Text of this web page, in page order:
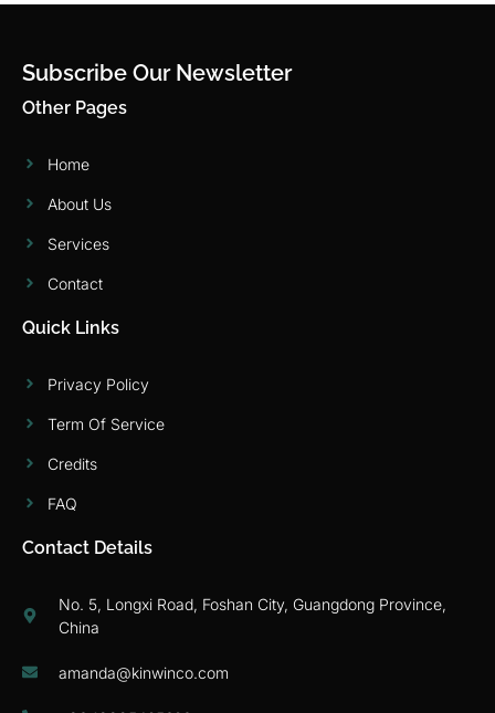
Subscribe Our Newsletter
Other Pages
Home
About Us
Services
Contact
Quick Links
Privacy Policy
Term Of Service
Credits
FAQ
Contact Details
No. 5, Longxi Road, Foshan City, Guangdong Province,
China
amanda@kinwinco.com